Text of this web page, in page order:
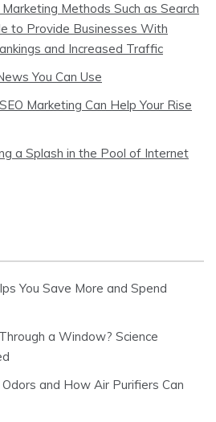
Methods Such as Search
to Provide Businesses With
and Increased Traffic
You Can Use
Marketing Can Help Your Rise
a Splash in the Pool of Internet
You Save More and Spend
a Window? Science
and How Air Purifiers Can